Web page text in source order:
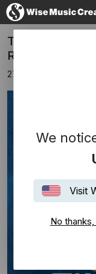
site
We
Visit
No
Tom Ball’s
Road
27th June 2025